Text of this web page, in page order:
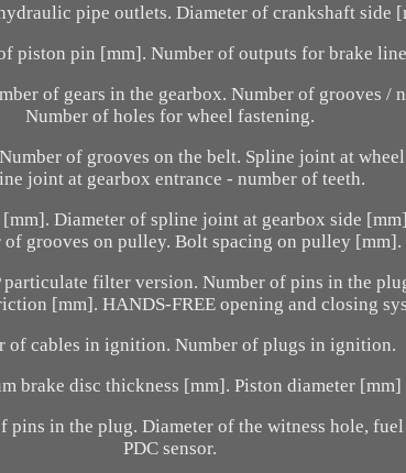
pipe outlets. Diameter of crankshaft side
piston pin [mm]. Number of outputs for brake
of gears in the gearbox. Number of grooves /
Number of holes for wheel fastening.
of grooves on the belt. Spline joint at
joint at gearbox entrance - number of teeth.
Diameter of spline joint at gearbox side
of grooves on pulley. Bolt spacing on pulley [mm].
filter version. Number of pins in the
[mm]. HANDS-FREE opening and closing
of cables in ignition. Number of plugs in ignition.
brake disc thickness [mm]. Piston diameter
pins in the plug. Diameter of the witness hole,
PDC sensor.